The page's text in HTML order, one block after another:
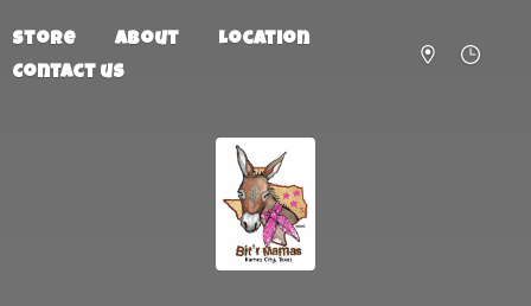
Store About
Location
Contact us